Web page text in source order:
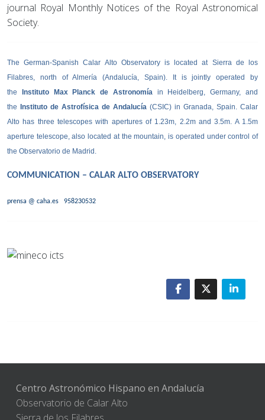
journal Royal Monthly Notices of the Royal Astronomical
Society.
The German-Spanish Calar Alto Observatory is located at Sierra de los
Filabres, north of Almería (Andalucía, Spain). It is jointly operated by
the
Instituto Max Planck de Astronomíain Heidelberg, Germany, and
the
Instituto de Astrofísica de Andalucía (CSIC) in Granada, Spain. Calar
Alto has three telescopes with apertures of 1.23m, 2.2m and 3.5m. A 1.5m
aperture telescope, also located at the mountain, is operated under control of
the Observatorio de Madrid.
COMMUNICATION – CALAR ALTO OBSERVATORY
prensa @ caha.es 958230532
Centro Astronómico Hispano en Andalucía
Observatorio de Calar Alto